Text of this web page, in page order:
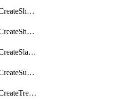
WorkflowTaskCreateShortcutStory
WorkflowTaskCreateShortcutTask
WorkflowTaskCreateSlackChannel
WorkflowTaskCreateSubIncident
WorkflowTaskCreateTrelloCard